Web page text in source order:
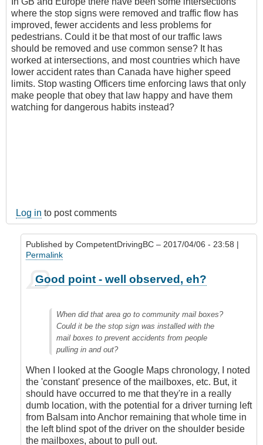
where the stop signs were removed and traffic flow has
improved, fewer accidents and less problems for
pedestrians. Could it be that most of our traffic laws
should be removed and use common sense? It has
worked at intersections, and most countries which have
lower accident rates than Canada have higher speed
limits. Stop wasting Officers time enforcing laws that only
make people that obey that law happy and have them
watching for dangerous habits instead?
Log in to post comments
Published by CompetentDrivingBC – 2017/04/06 - 23:58 |
Permalink
reply
Drivers
mistakes
by
James_O
Good point - well observed, eh?
When did that area go to community mail boxes?
Could it be the stop sign was installed with the
mail boxes to prevent accidents from people
pulling in and out?
When I looked at the Google Maps chronology, I noted
the 'constant' presence of the mailboxes, etc. But, it
should have occurred to me that they're in a really
dumb location, with the potential for a driver turning left
from Balsam into Anchor remaining that whole time in
the left blind spot of the driver on the shoulder beside
the mailboxes, about to pull out.